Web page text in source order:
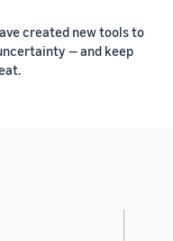
created new tools to
— and keep